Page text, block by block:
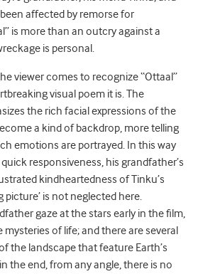
affected by remorse for
is more than an outcry against a
is personal.
viewer comes to recognize “Ottaal”
visual poem it is. The
the rich facial expressions of the
a kind of backdrop, more telling
emotions are portrayed. In this way
responsiveness, his grandfather’s
kindheartedness of Tinku’s
picture’ is not neglected here.
gaze at the stars early in the film,
of life; and there are several
the landscape that feature Earth’s
the end, from any angle, there is no